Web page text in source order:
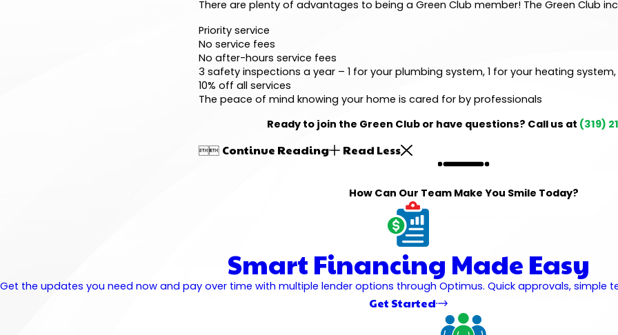
There are plenty of advantages to being a Green Club member! The Green Club
Priority service
No service fees
No after-hours service fees
3 safety inspections a year – 1 for your plumbing system, 1 for your heating
10% off all services
The peace of mind knowing your home is cared for by professionals
Ready to join the Green Club or have questions? Call us at (319)
 Continue Reading Read Less
How Can Our Team Make You Smile Today?
Smart Financing Made Easy
Get the updates you need now and pay over time with multiple lender options through Optimus. Quick approvals, simple
Get Started